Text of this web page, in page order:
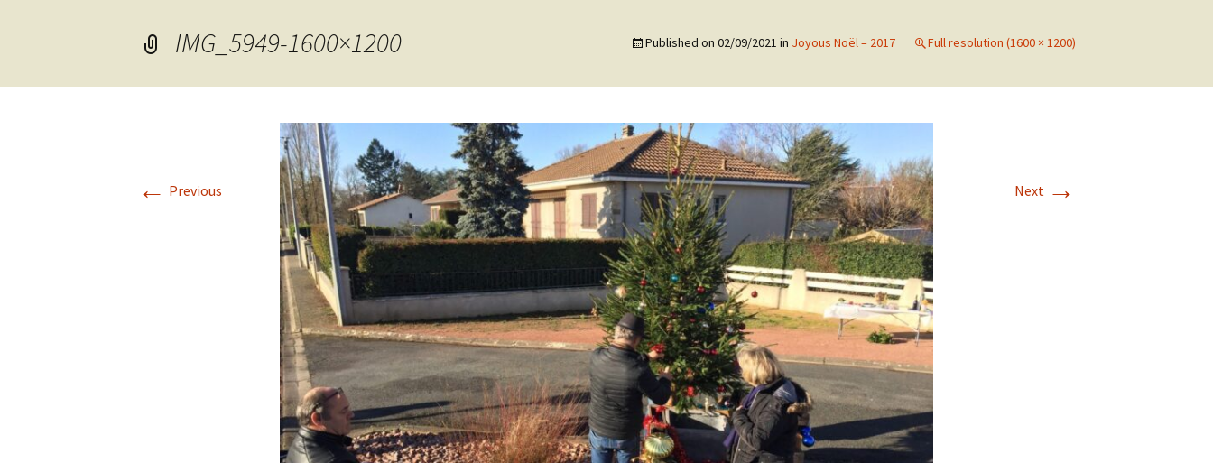
IMG_5949-1600×1200 Published on 02/09/2021 in Joyous Noël – 2017 Full resolution (1600 × 1200)
← Previous Next →